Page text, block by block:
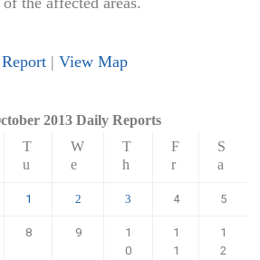
| View Map
2013 Daily Reports
T
u
W
e
T
h
F
r
S
a
1 2 3 4
5
8 9
1
0
1
1
1
2